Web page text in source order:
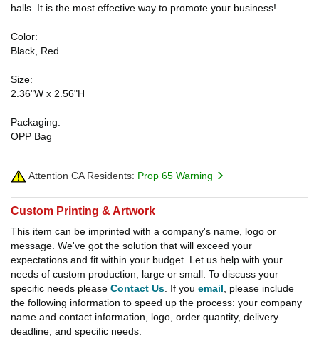
halls. It is the most effective way to promote your business!
Color:
Black, Red
Size:
2.36"W x 2.56"H
Packaging:
OPP Bag
Attention CA Residents: Prop 65 Warning
Custom Printing & Artwork
This item can be imprinted with a company's name, logo or
message. We've got the solution that will exceed your
expectations and fit within your budget. Let us help with your
needs of custom production, large or small. To discuss your
specific needs please Contact Us . If you email , please include
the following information to speed up the process: your company
name and contact information, logo, order quantity, delivery
deadline, and specific needs.